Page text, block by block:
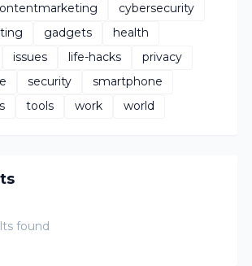
cybersecurity
gadgets
health
issues life-hacks
privacy
security
smartphone
tools work world
found